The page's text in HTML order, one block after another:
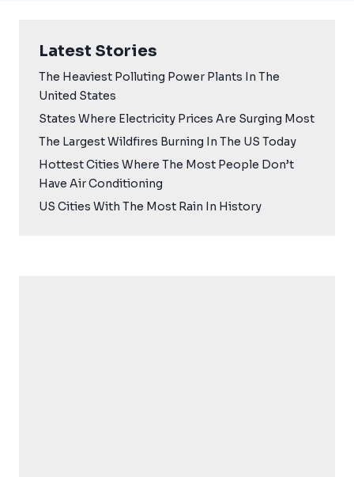
Latest Stories
The Heaviest Polluting Power Plants In The
United States
States Where Electricity Prices Are Surging Most
The Largest Wildfires Burning In The US Today
Hottest Cities Where The Most People Don’t
Have Air Conditioning
US Cities With The Most Rain In History